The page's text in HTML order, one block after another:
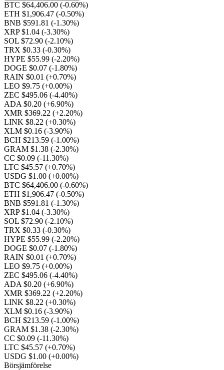
BTC $64,406.00 (-0.60%)
ETH $1,906.47 (-0.50%)
BNB $591.81 (-1.30%)
XRP $1.04 (-3.30%)
SOL $72.90 (-2.10%)
TRX $0.33 (-0.30%)
HYPE $55.99 (-2.20%)
DOGE $0.07 (-1.80%)
RAIN $0.01 (+0.70%)
LEO $9.75 (+0.00%)
ZEC $495.06 (-4.40%)
ADA $0.20 (+6.90%)
XMR $369.22 (+2.20%)
LINK $8.22 (+0.30%)
XLM $0.16 (-3.90%)
BCH $213.59 (-1.00%)
GRAM $1.38 (-2.30%)
CC $0.09 (-11.30%)
LTC $45.57 (+0.70%)
USDG $1.00 (+0.00%)
BTC $64,406.00 (-0.60%)
ETH $1,906.47 (-0.50%)
BNB $591.81 (-1.30%)
XRP $1.04 (-3.30%)
SOL $72.90 (-2.10%)
TRX $0.33 (-0.30%)
HYPE $55.99 (-2.20%)
DOGE $0.07 (-1.80%)
RAIN $0.01 (+0.70%)
LEO $9.75 (+0.00%)
ZEC $495.06 (-4.40%)
ADA $0.20 (+6.90%)
XMR $369.22 (+2.20%)
LINK $8.22 (+0.30%)
XLM $0.16 (-3.90%)
BCH $213.59 (-1.00%)
GRAM $1.38 (-2.30%)
CC $0.09 (-11.30%)
LTC $45.57 (+0.70%)
USDG $1.00 (+0.00%)
Börsjämförelse